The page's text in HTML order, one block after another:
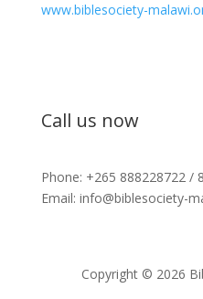
www.biblesociety-
Call us now
Phone: +265 888228722 /
Email: info@biblesociety-
Copyright © 2026